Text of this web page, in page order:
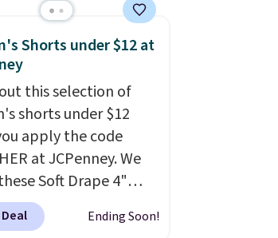
can fit most phones,
it a great choice when
want to carry a
. It's crafted in genuine
comes in 13 colors
Shipping is free
it adds $5
This is a final
items cannot be
or returned.
Shorts under $12 at
this selection of
shorts under $12
apply the code
at JCPenney. We
Soft Drape 4"
Denim Shorts drop
to $11.99 when you
Ending Soon!